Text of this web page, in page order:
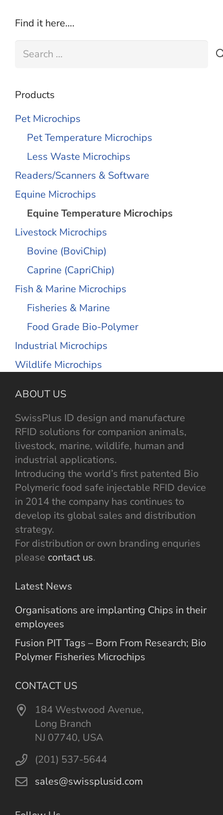
Find it here….
for:
Products
Pet Microchips
Pet Temperature Microchips
Less Waste Microchips
Readers/Scanners & Software
Equine Microchips
Equine Temperature Microchips
Livestock Microchips
Bovine (BoviChip)
Caprine (CapriChip)
Fish & Marine Microchips
Fisheries & Marine
Food Grade Bio-Polymer
Industrial Microchips
Wildlife Microchips
ABOUT US
SwissPlus ID design and manufacture
RFID solutions for companion animals,
livestock, marine, wildlife, human and
industrial applications.
Introducing the world’s first patented Bio
Polymeric food safe injectable RFID device
in 2014 the company has continues to
develop its global sales and distribution
strategy.
For distribution or own branding enquries
please contact us.
Latest News
Organisations are implanting Chips in their
employees
Fusion PIT Tags – Born From Research; Bio
Polymer Fisheries Microchips
CONTACT US
184 Westwood Avenue,
Long Branch
NJ 07740, USA
(201) 537-5644
sales@swissplusid.com